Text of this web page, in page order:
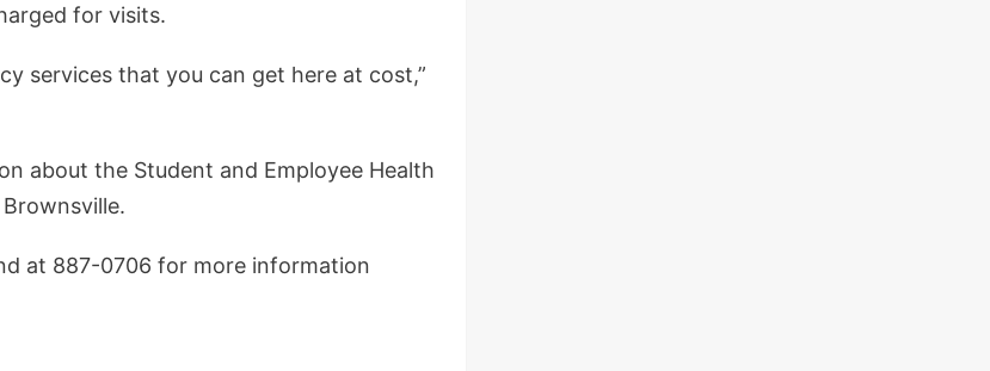
for visits.
services that you can get here at cost,”
about the Student and Employee Health
at 887-0706 for more information